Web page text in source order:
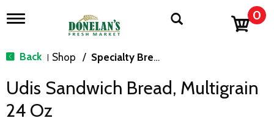
T
g
n
v
0
Back | Shop / Specialty Bread & Toast
Udis Sandwich Bread, Multigrain
24 Oz